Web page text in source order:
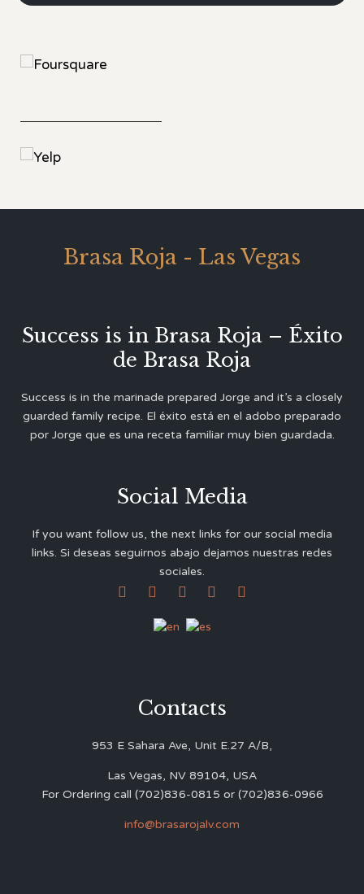
Brasa Roja - Las Vegas
Success is in Brasa Roja – Éxito
de Brasa Roja
Success is in the marinade prepared Jorge and it’s a closely
guarded family recipe. El éxito está en el adobo preparado
por Jorge que es una receta familiar muy bien guardada.
Social Media
If you want follow us, the next links for our social media
links. Si deseas seguirnos abajo dejamos nuestras redes
sociales.
    
Contacts
953 E Sahara Ave, Unit E.27 A/B,
Las Vegas, NV 89104, USA
For Ordering call (702)836-0815 or (702)836-0966
info@brasarojalv.com